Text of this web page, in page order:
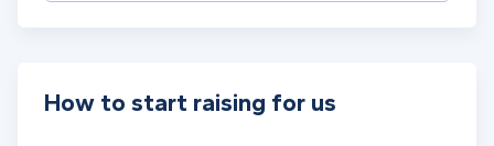
How to start raising for us